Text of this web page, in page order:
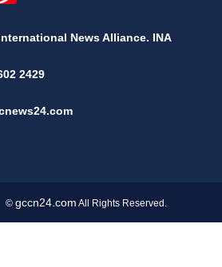
News Alliance. INA
2429
© gccn24.com All Rights Reserved.